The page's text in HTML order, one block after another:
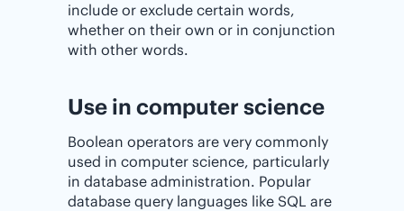
include or exclude certain words,
whether on their own or in conjunction
with other words.
Use in computer science
Boolean operators are very commonly
used in computer science, particularly
in database administration. Popular
database query languages like SQL are